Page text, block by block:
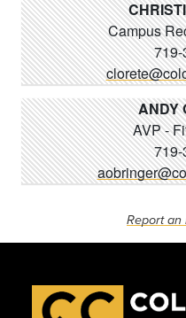
Campus
ANDY
AVP -
Report an